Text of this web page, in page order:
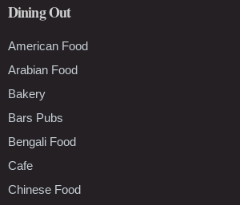
Dining Out
American Food
Arabian Food
Bakery
Bars Pubs
Bengali Food
Cafe
Chinese Food